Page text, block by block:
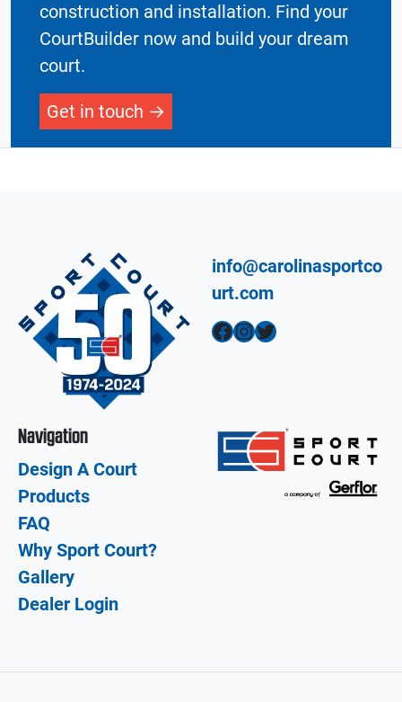
construction and installation. Find your
CourtBuilder now and build your dream
court.
Get in touch
info@carolinasportco
urt.com
Facebook InstagramTwitter
Navigation
Design A Court
Products
FAQ
Why Sport Court?
Gallery
Dealer Login